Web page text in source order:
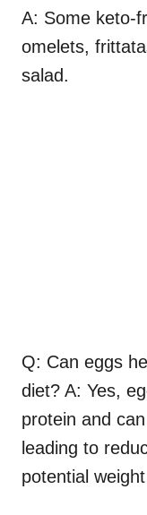
A: Some keto-
omelets,
salad.
Q: Can eggs
diet? A: Yes,
protein and
leading to
potential